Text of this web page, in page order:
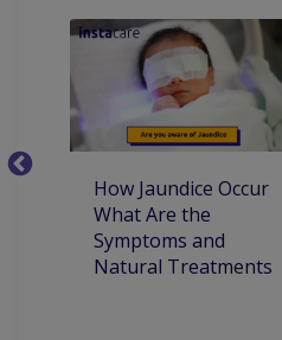
How Jaundice Occur
What Are the
Symptoms and
Natural Treatments